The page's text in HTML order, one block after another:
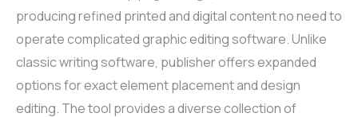
producing refined printed and digital content no need to
operate complicated graphic editing software. Unlike
classic writing software, publisher offers expanded
options for exact element placement and design
editing. The tool provides a diverse collection of